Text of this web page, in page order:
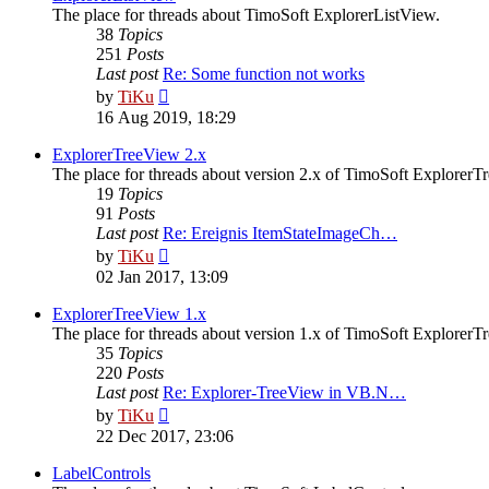
The place for threads about TimoSoft ExplorerListView.
38 Topics
251 Posts
Last post Re: Some function not works
by TiKu
the
post
16 Aug 2019, 18:29
ExplorerTreeView 2.x
The place for threads about version 2.x of TimoSoft
19 Topics
91 Posts
Last post Re: Ereignis ItemStateImageCh…
by TiKu
the
post
02 Jan 2017, 13:09
ExplorerTreeView 1.x
The place for threads about version 1.x of TimoSoft
35 Topics
220 Posts
Last post Re: Explorer-TreeView in VB.N…
by TiKu
the
22 Dec 2017, 23:06
LabelControls